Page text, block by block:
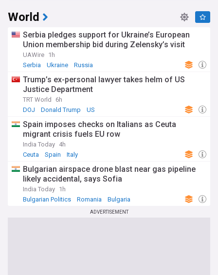
World
Serbia pledges support for Ukraine’s European
Union membership bid during Zelensky’s visit
UAWire 1h
Serbia
Ukraine Russia
Trump’s ex-personal lawyer takes helm of US
Justice Department
TRT World
6h
DOJ
Donald Trump US
Spain imposes checks on Italians as Ceuta
migrant crisis fuels EU row
India Today 4h
Ceuta
Spain Italy
Bulgarian airspace drone blast near gas pipeline
likely accidental, says Sofia
India Today 1h
Bulgarian Politics
Romania Bulgaria
ADVERTISEMENT